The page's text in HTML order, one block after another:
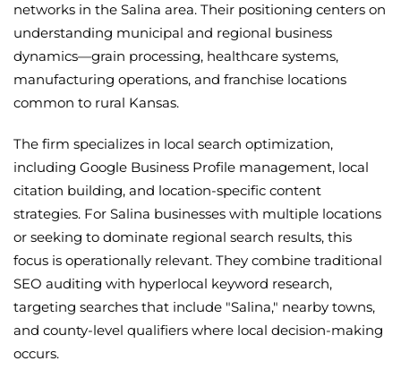
networks in the Salina area. Their positioning centers on
understanding municipal and regional business
dynamics—grain processing, healthcare systems,
manufacturing operations, and franchise locations
common to rural Kansas.
The firm specializes in local search optimization,
including Google Business Profile management, local
citation building, and location-specific content
strategies. For Salina businesses with multiple locations
or seeking to dominate regional search results, this
focus is operationally relevant. They combine traditional
SEO auditing with hyperlocal keyword research,
targeting searches that include "Salina," nearby towns,
and county-level qualifiers where local decision-making
occurs.